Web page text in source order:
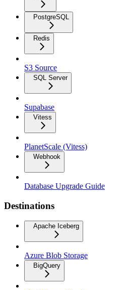
PostgreSQL
Redis
S3 Source
SQL Server
Supabase
Vitess
PlanetScale (Vitess)
Webhook
Database Upgrade Guide
Destinations
Apache Iceberg
Azure Blob Storage
BigQuery